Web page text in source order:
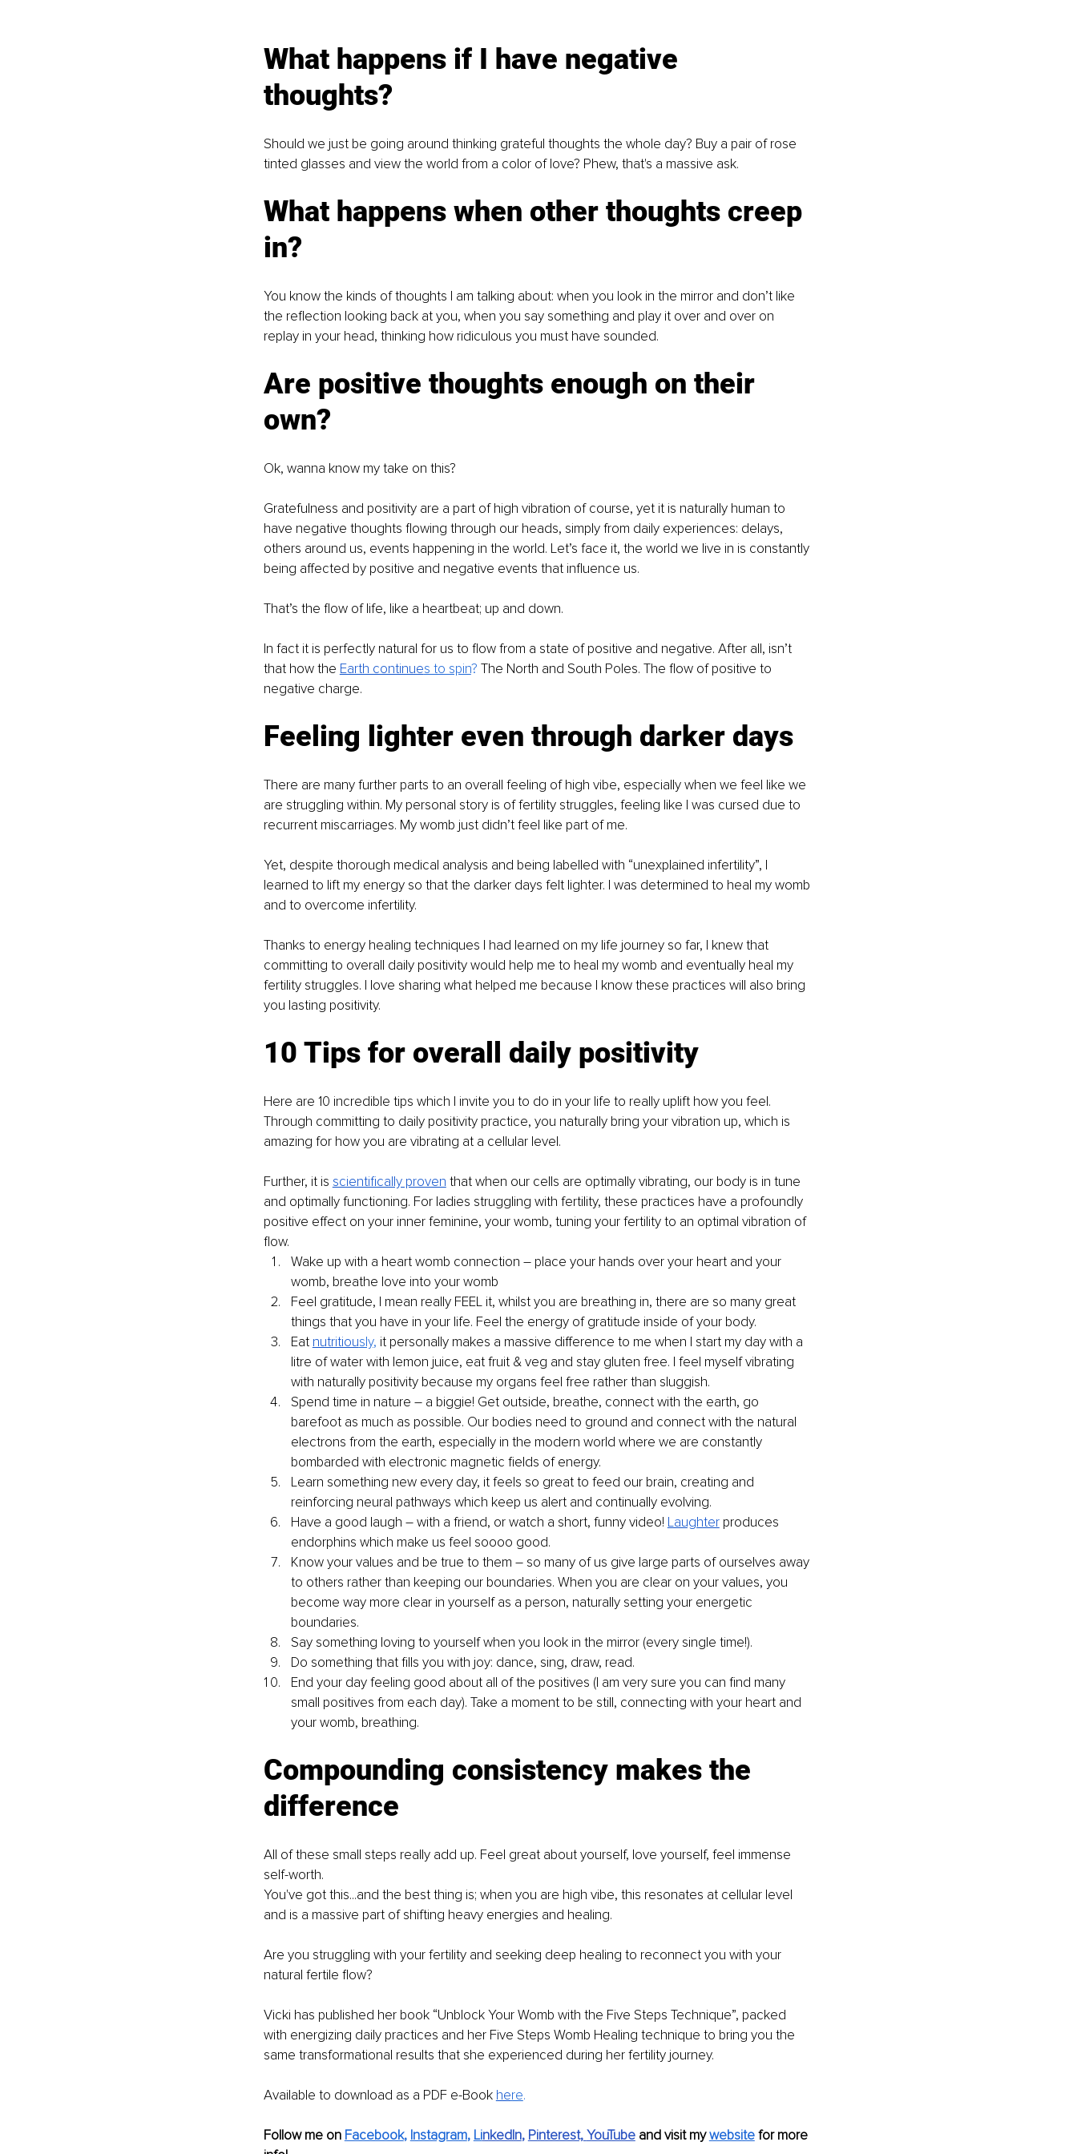
What happens if I have negative
thoughts?
Should we just be going around thinking grateful thoughts the whole day? Buy a pair of rose
tinted glasses and view the world from a color of love? Phew, that's a massive ask.
What happens when other thoughts creep
in?
You know the kinds of thoughts I am talking about: when you look in the mirror and don’t like
the reflection looking back at you, when you say something and play it over and over on
replay in your head, thinking how ridiculous you must have sounded.
Are positive thoughts enough on their
own?
Ok, wanna know my take on this?
Gratefulness and positivity are a part of high vibration of course, yet it is naturally human to
have negative thoughts flowing through our heads, simply from daily experiences: delays,
others around us, events happening in the world. Let’s face it, the world we live in is constantly
being affected by positive and negative events that influence us.
That’s the flow of life, like a heartbeat; up and down.
In fact it is perfectly natural for us to flow from a state of positive and negative. After all, isn’t
that how the Earth continues to spin? The North and South Poles. The flow of positive to
negative charge.
Feeling lighter even through darker days
There are many further parts to an overall feeling of high vibe, especially when we feel like we
are struggling within. My personal story is of fertility struggles, feeling like I was cursed due to
recurrent miscarriages. My womb just didn’t feel like part of me.
Yet, despite thorough medical analysis and being labelled with “unexplained infertility”, I
learned to lift my energy so that the darker days felt lighter. I was determined to heal my womb
and to overcome infertility.
Thanks to energy healing techniques I had learned on my life journey so far, I knew that
committing to overall daily positivity would help me to heal my womb and eventually heal my
fertility struggles. I love sharing what helped me because I know these practices will also bring
you lasting positivity.
10 Tips for overall daily positivity
Here are 10 incredible tips which I invite you to do in your life to really uplift how you feel.
Through committing to daily positivity practice, you naturally bring your vibration up, which is
amazing for how you are vibrating at a cellular level.
Further, it is scientifically proven that when our cells are optimally vibrating, our body is in tune
and optimally functioning. For ladies struggling with fertility, these practices have a profoundly
positive effect on your inner feminine, your womb, tuning your fertility to an optimal vibration of
flow.
Wake up with a heart womb connection – place your hands over your heart and your
womb, breathe love into your womb
Feel gratitude, I mean really FEEL it, whilst you are breathing in, there are so many great
things that you have in your life. Feel the energy of gratitude inside of your body.
Eat nutritiously, it personally makes a massive difference to me when I start my day with a
litre of water with lemon juice, eat fruit & veg and stay gluten free. I feel myself vibrating
with naturally positivity because my organs feel free rather than sluggish.
Spend time in nature – a biggie! Get outside, breathe, connect with the earth, go
barefoot as much as possible. Our bodies need to ground and connect with the natural
electrons from the earth, especially in the modern world where we are constantly
bombarded with electronic magnetic fields of energy.
Learn something new every day, it feels so great to feed our brain, creating and
reinforcing neural pathways which keep us alert and continually evolving.
Have a good laugh – with a friend, or watch a short, funny video! Laughter produces
endorphins which make us feel soooo good.
Know your values and be true to them – so many of us give large parts of ourselves away
to others rather than keeping our boundaries. When you are clear on your values, you
become way more clear in yourself as a person, naturally setting your energetic
boundaries.
Say something loving to yourself when you look in the mirror (every single time!).
Do something that fills you with joy: dance, sing, draw, read.
End your day feeling good about all of the positives (I am very sure you can find many
small positives from each day). Take a moment to be still, connecting with your heart and
your womb, breathing.
Compounding consistency makes the
difference
All of these small steps really add up. Feel great about yourself, love yourself, feel immense
self-worth.
You've got this...and the best thing is; when you are high vibe, this resonates at cellular level
and is a massive part of shifting heavy energies and healing.
Are you struggling with your fertility and seeking deep healing to reconnect you with your
natural fertile flow?
Vicki has published her book “Unblock Your Womb with the Five Steps Technique”, packed
with energizing daily practices and her Five Steps Womb Healing technique to bring you the
same transformational results that she experienced during her fertility journey.
Available to download as a PDF e-Book here.
Follow me on Facebook, Instagram, LinkedIn, Pinterest, YouTube and visit my website for more